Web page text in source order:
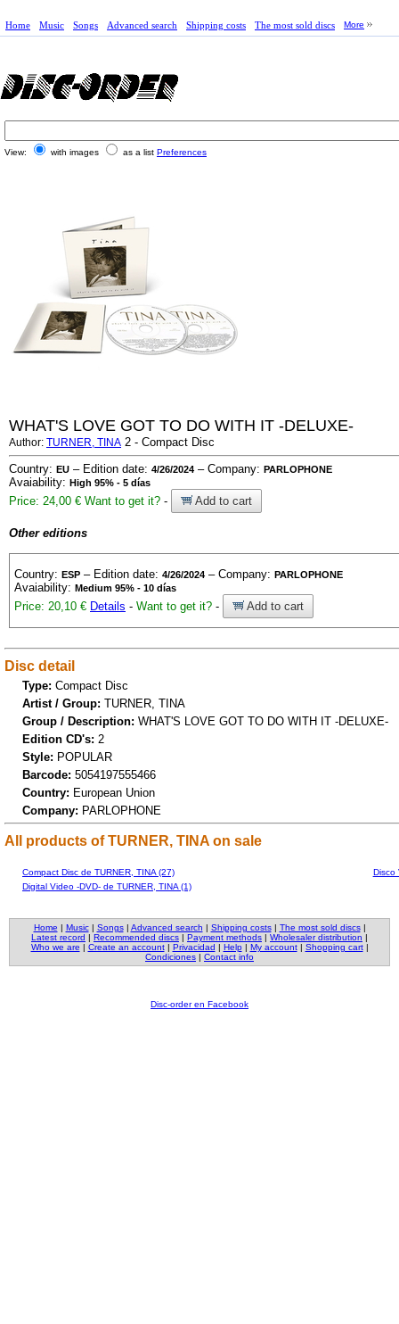
Home Music Songs Advanced search Shipping costs The most sold discs More
View: with images as a list Preferences
WHAT'S LOVE GOT TO DO WITH IT -DELUXE-
Author: TURNER, TINA 2 - Compact Disc
Country: EU – Edition date: 4/26/2024 – Company: PARLOPHONE
Avaiability: High 95% - 5 días
Price: 24,00 € Want to get it? - Add to cart
Other editions
Country: ESP – Edition date: 4/26/2024 – Company: PARLOPHONE
Avaiability: Medium 95% - 10 días
Price: 20,10 € Details - Want to get it? - Add to cart
Disc detail
Type: Compact Disc
Artist / Group: TURNER, TINA
Group / Description: WHAT'S LOVE GOT TO DO WITH IT -DELUXE-
Edition CD's: 2
Style: POPULAR
Barcode: 5054197555466
Country: European Union
Company: PARLOPHONE
All products of TURNER, TINA on sale
Compact Disc de TURNER, TINA (27)
Disco
Digital Video -DVD- de TURNER, TINA (1)
Home | Music| Songs| Advanced search | Shipping costs| The most sold discs|
Latest record | Recommended discs | Payment methods | Wholesaler distribution |
Who we are | Create an account| Privacidad | Help| My account| Shopping cart|
Condiciones | Contact info
Disc-order en Facebook